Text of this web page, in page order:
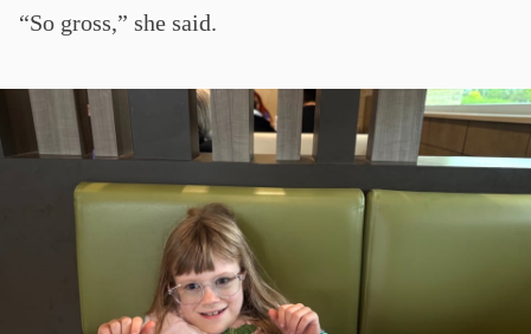
“So gross,” she said.